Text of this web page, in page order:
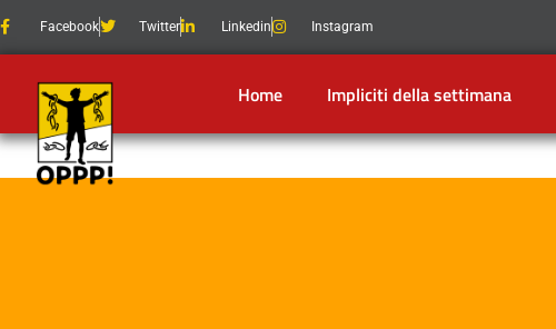
Facebook Twitter Linkedin Instagram
Home Impliciti della settimana